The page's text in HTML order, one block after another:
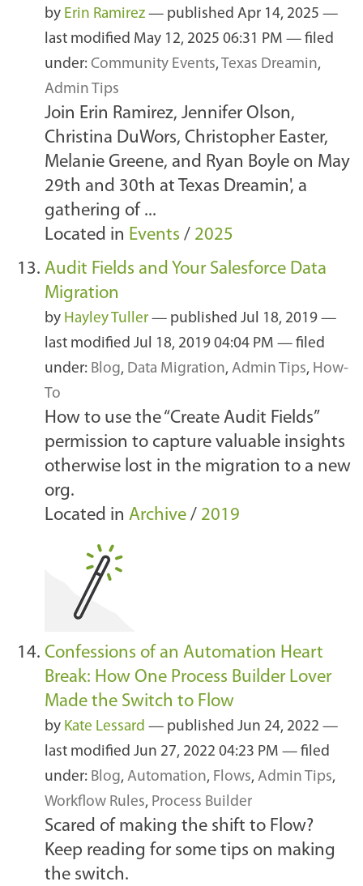
by Erin Ramirez — published Apr 14, 2025 —
last modified May 12, 2025 06:31 PM — filed
under: Community Events, Texas Dreamin,
Admin Tips
Join Erin Ramirez, Jennifer Olson,
Christina DuWors, Christopher Easter,
Melanie Greene, and Ryan Boyle on May
29th and 30th at Texas Dreamin', a
gathering of ...
Located in Events / 2025
Audit Fields and Your Salesforce Data
Migration
by Hayley Tuller — published Jul 18, 2019 —
last modified Jul 18, 2019 04:04 PM — filed
under: Blog, Data Migration, Admin Tips, How-
To
How to use the “Create Audit Fields”
permission to capture valuable insights
otherwise lost in the migration to a new
org.
Located in Archive / 2019
Confessions of an Automation Heart
Break: How One Process Builder Lover
Made the Switch to Flow
by Kate Lessard — published Jun 24, 2022 —
last modified Jun 27, 2022 04:23 PM — filed
under: Blog, Automation, Flows, Admin Tips,
Workflow Rules, Process Builder
Scared of making the shift to Flow?
Keep reading for some tips on making
the switch.